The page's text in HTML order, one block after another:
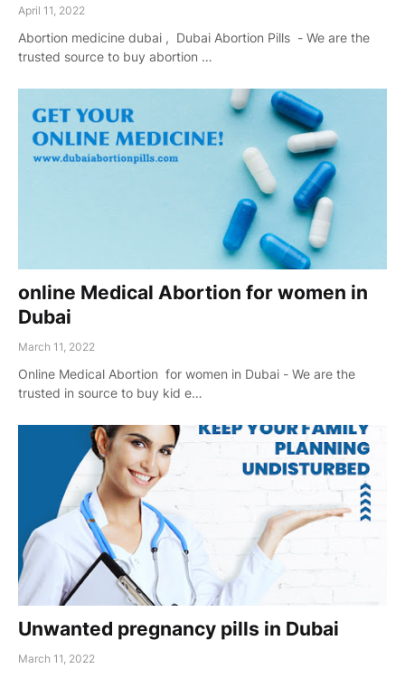
April 11, 2022
Abortion medicine dubai , Dubai Abortion Pills - We are the
trusted source to buy abortion …
online Medical Abortion for women in
Dubai
March 11, 2022
Online Medical Abortion for women in Dubai - We are the
trusted in source to buy kid e…
Unwanted pregnancy pills in Dubai
March 11, 2022